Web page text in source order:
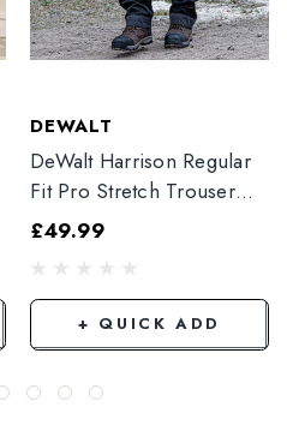
DEWALT
DeWalt Harrison Regular
Fit Pro Stretch Trouser
Black
£49.99
+ QUICK ADD